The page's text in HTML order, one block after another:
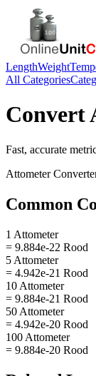
LengthWeight
All Categories
Convert
Fast, accurate
Attometer
Common
1 Attometer
= 9.884e-22 Rood
5 Attometer
= 4.942e-21 Rood
10 Attometer
= 9.884e-21 Rood
50 Attometer
= 4.942e-20 Rood
100 Attometer
= 9.884e-20 Rood